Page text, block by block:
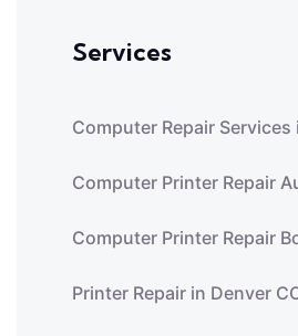
Services
Computer Repair Services
Computer Printer Repair
Computer Printer Repair
Printer Repair in Denver